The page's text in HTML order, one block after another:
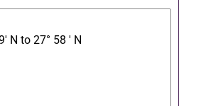
N to 27° 58 ′ N